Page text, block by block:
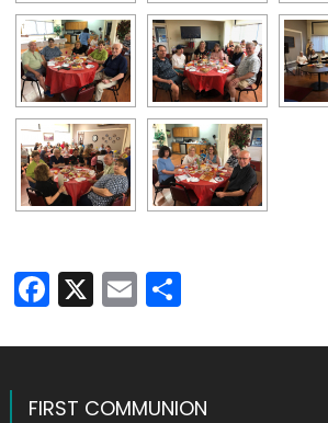
Facebook
X EmailShare
FIRST COMMUNION